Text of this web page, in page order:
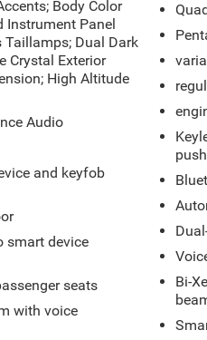
suv.
have hundreds
This Jeep
Warning keeps
drift from
Advanced
Assist with
Wipers; Adaptive
Warning
High Altitude:
7 and 4 Pin
Badging;
Bright Pedals;
Body Color
Instrument Panel
Taillamps; Dual Dark
Crystal Exterior
High Altitude
Audio
and keyfob
smart device
seats
with voice
Bi-